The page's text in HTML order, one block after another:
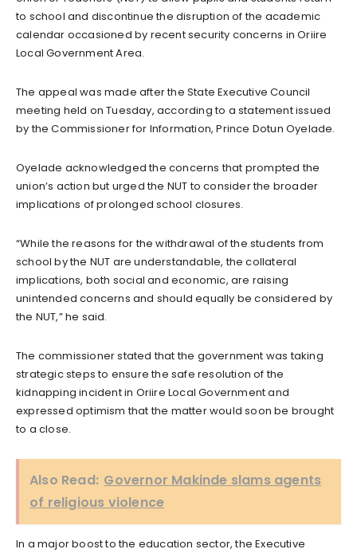
to school and discontinue the disruption of the academic
calendar occasioned by recent security concerns in Oriire
Local Government Area.
The appeal was made after the State Executive Council
meeting held on Tuesday, according to a statement issued
by the Commissioner for Information, Prince Dotun Oyelade.
Oyelade acknowledged the concerns that prompted the
union’s action but urged the NUT to consider the broader
implications of prolonged school closures.
“While the reasons for the withdrawal of the students from
school by the NUT are understandable, the collateral
implications, both social and economic, are raising
unintended concerns and should equally be considered by
the NUT,” he said.
The commissioner stated that the government was taking
strategic steps to ensure the safe resolution of the
kidnapping incident in Oriire Local Government and
expressed optimism that the matter would soon be brought
to a close.
Also Read: Governor Makinde slams agents
of religious violence
In a major boost to the education sector, the Executive